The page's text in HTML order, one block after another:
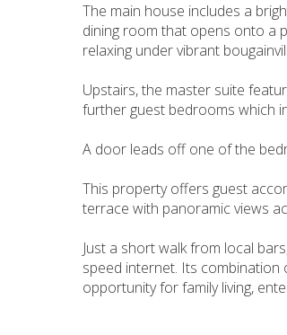
The main house includes a
dining room that opens onto a
relaxing under vibrant
Upstairs, the master suite
further guest bedrooms which
A door leads off one of the
This property offers guest
terrace with panoramic views
Just a short walk from local
speed internet. Its
opportunity for family living,